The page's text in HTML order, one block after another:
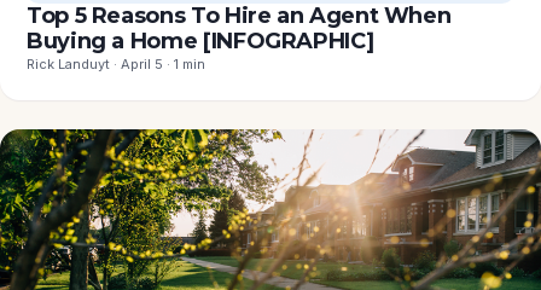
Top 5 Reasons To Hire an Agent When
Buying a Home [INFOGRAPHIC]
Rick Landuyt · April 5 · 1 min